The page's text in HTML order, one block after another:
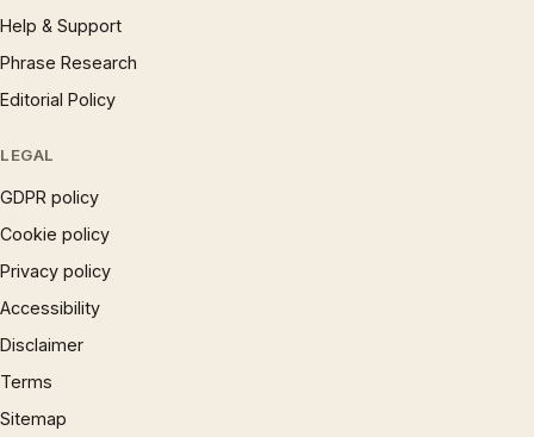
Help & Support
Phrase Research
Editorial Policy
LEGAL
GDPR policy
Cookie policy
Privacy policy
Accessibility
Disclaimer
Terms
Sitemap